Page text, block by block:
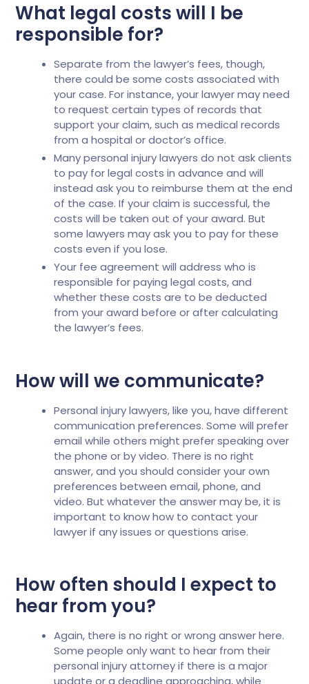
What legal costs will I be
responsible for?
Separate from the lawyer’s fees, though,
there could be some costs associated with
your case. For instance, your lawyer may need
to request certain types of records that
support your claim, such as medical records
from a hospital or doctor’s office.
Many personal injury lawyers do not ask clients
to pay for legal costs in advance and will
instead ask you to reimburse them at the end
of the case. If your claim is successful, the
costs will be taken out of your award. But
some lawyers may ask you to pay for these
costs even if you lose.
Your fee agreement will address who is
responsible for paying legal costs, and
whether these costs are to be deducted
from your award before or after calculating
the lawyer’s fees.
How will we communicate?
Personal injury lawyers, like you, have different
communication preferences. Some will prefer
email while others might prefer speaking over
the phone or by video. There is no right
answer, and you should consider your own
preferences between email, phone, and
video. But whatever the answer may be, it is
important to know how to contact your
lawyer if any issues or questions arise.
How often should I expect to
hear from you?
Again, there is no right or wrong answer here.
Some people only want to hear from their
personal injury attorney if there is a major